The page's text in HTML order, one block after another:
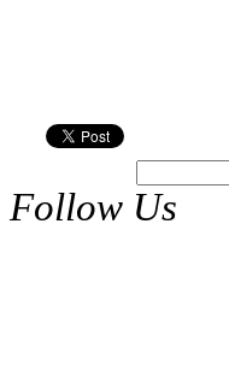
Follow Us